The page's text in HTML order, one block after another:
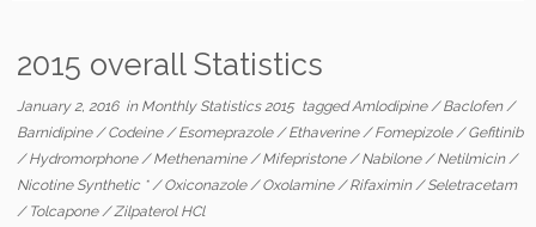
2015 overall Statistics
January 2, 2016in Monthly Statistics 2015 taggedAmlodipine/Baclofen/
Barnidipine/Codeine/Esomeprazole/Ethaverine/Fomepizole/Gefitinib
/Hydromorphone/Methenamine/Mifepristone/Nabilone/Netilmicin/
Nicotine Synthetic */Oxiconazole/Oxolamine/Rifaximin/Seletracetam
/ Tolcapone/Zilpaterol HCl